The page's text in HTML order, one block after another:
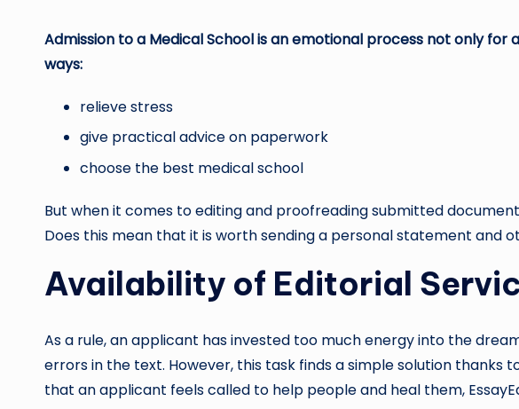
Admission to a Medical School is an emotional process not only
ways:
relieve stress
give practical advice on paperwork
choose the best medical school
But when it comes to editing and proofreading submitted
Does this mean that it is worth sending a personal statement and
Availability of Editorial
As a rule, an applicant has invested too much energy into the
errors in the text. However, this task finds a simple solution thanks
that an applicant feels called to help people and heal them,